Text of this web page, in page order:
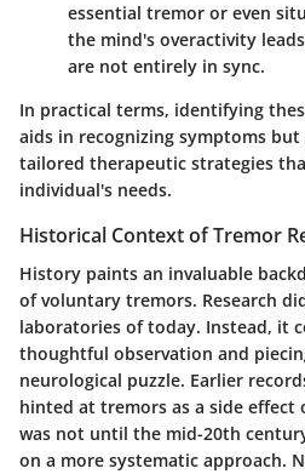
essential tremor or even
the mind's overactivity
are not entirely in sync.
In practical terms, identifying
aids in recognizing symptoms
tailored therapeutic strategies
individual's needs.
Historical Context of Tremor
History paints an invaluable
of voluntary tremors. Research
laboratories of today. Instead, it
thoughtful observation and
neurological puzzle. Earlier
hinted at tremors as a side effect
was not until the mid-20th
on a more systematic approach.